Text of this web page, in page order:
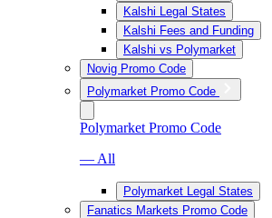
Kalshi Legal States
Kalshi Fees and Funding
Kalshi vs Polymarket
Novig Promo Code
Polymarket Promo Code
Polymarket Promo Code
— All
Polymarket Legal States
Fanatics Markets Promo Code